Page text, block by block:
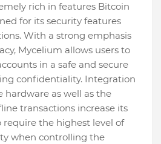
rich in features Bitcoin
for its security features
With a strong emphasis
Mycelium allows users to
in a safe and secure
confidentiality. Integration
as well as the
transactions increase its
require the highest level of
when controlling the